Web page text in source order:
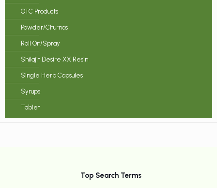
OTC Products
Powder/Churnas
Roll On/Spray
Shilajit Desire XX Resin
Single Herb Capsules
Syrups
Tablet
Top Search Terms